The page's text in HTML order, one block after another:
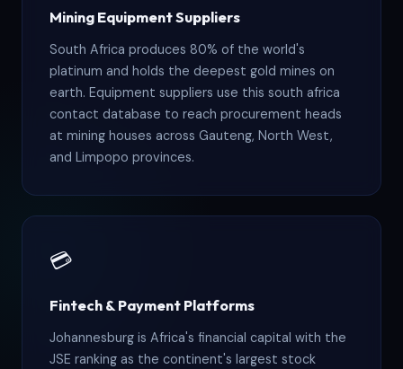
Mining Equipment Suppliers
South Africa produces 80% of the world's
platinum and holds the deepest gold mines on
earth. Equipment suppliers use this south africa
contact database to reach procurement heads
at mining houses across Gauteng, North West,
and Limpopo provinces.
💳
Fintech & Payment Platforms
Johannesburg is Africa's financial capital with the
JSE ranking as the continent's largest stock